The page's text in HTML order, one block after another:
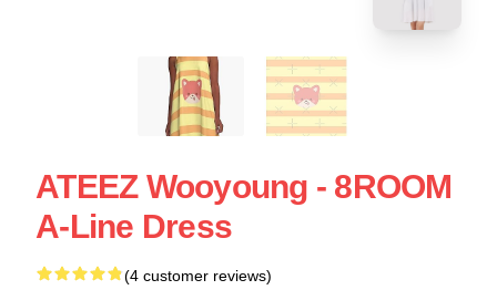
ATEEZ Wooyoung - 8ROOM
A-Line Dress
(4 customer reviews)